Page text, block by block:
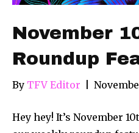
November
Roundup
By TFV Editor
Hey hey! It’s November